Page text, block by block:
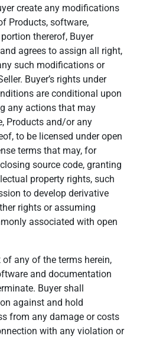
create any modifications
Products, software,
thererof, Buyer
agrees to assign all right,
such modifications or
Buyer’s rights under
are conditional upon
any actions that may
Products and/or any
to be licensed under open
terms that may, for
source code, granting
property rights, such
to develop derivative
rights or assuming
associated with open
any of the terms herein,
and documentation
Buyer shall
against and hold
from any damage or costs
with any violation or